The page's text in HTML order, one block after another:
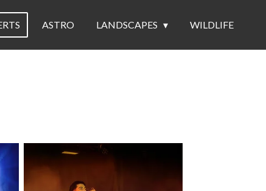
ASTRO LANDSCAPES WILDLIFE